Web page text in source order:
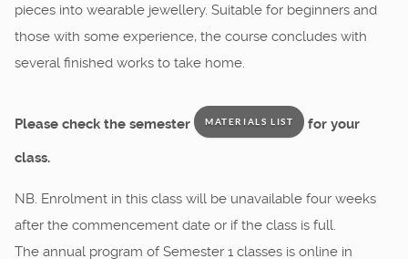
pieces into wearable jewellery. Suitable for beginners and
those with some experience, the course concludes with
several finished works to take home.
Please check the semester MATERIALS LIST for your
class.
NB. Enrolment in this class will be unavailable four weeks
after the commencement date or if the class is full.
The annual program of Semester 1 classes is online in